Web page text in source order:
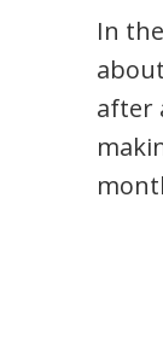
In
after